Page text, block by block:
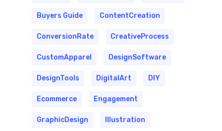
Buyers Guide ContentCreation
ConversionRate CreativeProcess
CustomApparel DesignSoftware
DesignTools DigitalArt DIY
Ecommerce Engagement
GraphicDesign Illustration